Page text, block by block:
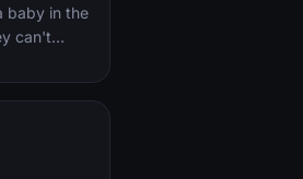
baby in the
can't
a frantic